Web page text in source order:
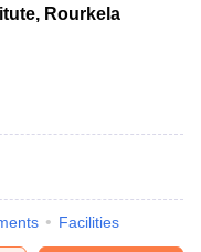
Rourkela
Facilities